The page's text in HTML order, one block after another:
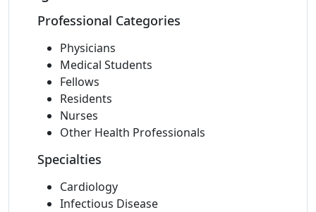
Professional Categories
Physicians
Medical Students
Fellows
Residents
Nurses
Other Health Professionals
Specialties
Cardiology
Infectious Disease